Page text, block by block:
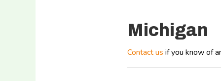
Michigan
Contact us if you know of